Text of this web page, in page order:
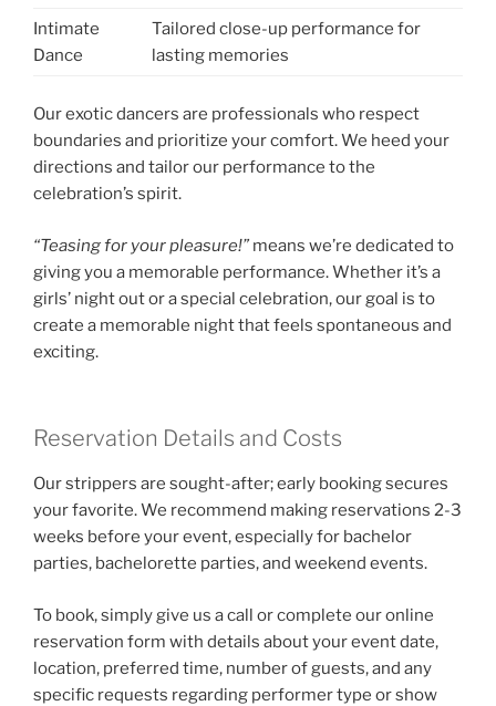
Intimate
Dance
Tailored close-up performance for
lasting memories
Our exotic dancers are professionals who respect
boundaries and prioritize your comfort. We heed your
directions and tailor our performance to the
celebration’s spirit.
“Teasing for your pleasure!” means we’re dedicated to
giving you a memorable performance. Whether it’s a
girls’ night out or a special celebration, our goal is to
create a memorable night that feels spontaneous and
exciting.
Reservation Details and Costs
Our strippers are sought-after; early booking secures
your favorite. We recommend making reservations 2-3
weeks before your event, especially for bachelor
parties, bachelorette parties, and weekend events.
To book, simply give us a call or complete our online
reservation form with details about your event date,
location, preferred time, number of guests, and any
specific requests regarding performer type or show